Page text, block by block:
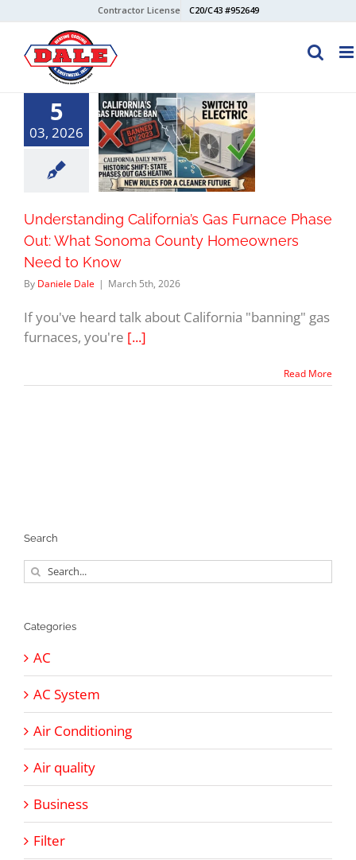
content
Contractor License C20/C43 #952649
5
03, 2026
Understanding California’s Gas Furnace Phase
Out: What Sonoma County Homeowners
Need to Know
By Daniele Dale | March 5th, 2026
If you've heard talk about California "banning" gas
furnaces, you're [...]
Read More
Search
Search
for:
Categories
AC
AC System
Air Conditioning
Air quality
Business
Filter